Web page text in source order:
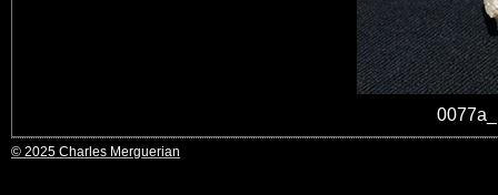
© 2025 Charles Merguerian